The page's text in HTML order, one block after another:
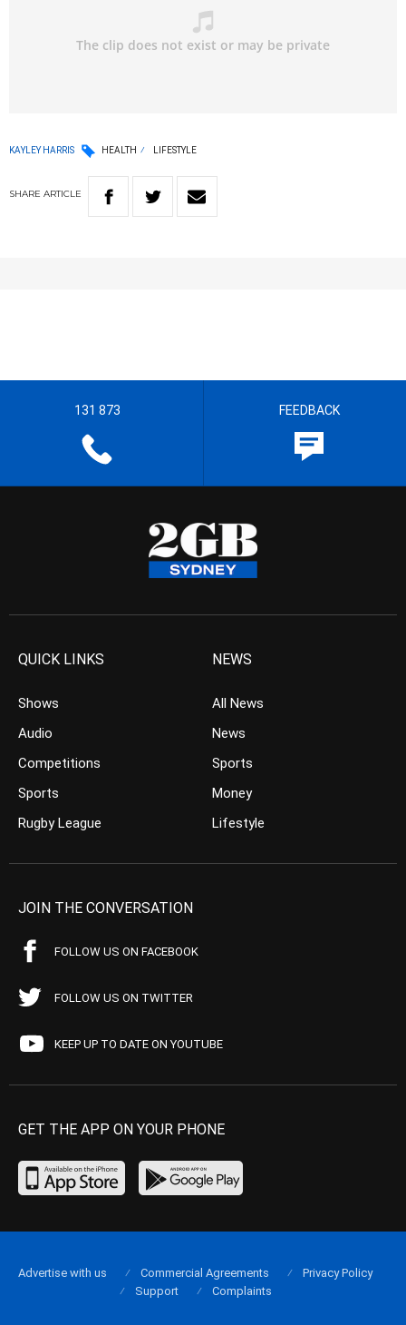
KAYLEY HARRIS HEALTH LIFESTYLE
SHARE ARTICLE
131 873 FEEDBACK
QUICK LINKS
Shows
Audio
Competitions
Sports
Rugby League
NEWS
All News
News
Sports
Money
Lifestyle
JOIN THE CONVERSATION
FOLLOW US ON FACEBOOK
FOLLOW US ON TWITTER
KEEP UP TO DATE ON YOUTUBE
GET THE APP ON YOUR PHONE
Advertise with us Commercial Agreements
Privacy Policy
Support
Complaints